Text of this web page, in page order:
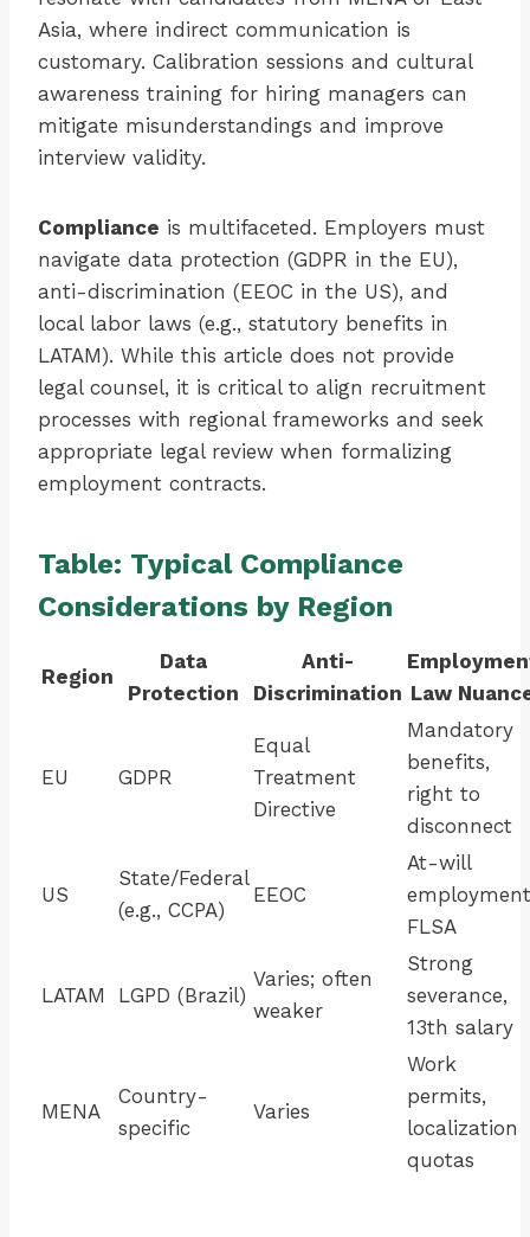
Asia, where indirect communication is
customary. Calibration sessions and cultural
awareness training for hiring managers can
mitigate misunderstandings and improve
interview validity.
Compliance is multifaceted. Employers must
navigate data protection (GDPR in the EU),
anti-discrimination (EEOC in the US), and
local labor laws (e.g., statutory benefits in
LATAM). While this article does not provide
legal counsel, it is critical to align recruitment
processes with regional frameworks and seek
appropriate legal review when formalizing
employment contracts.
Table: Typical Compliance
Considerations by Region
Region
Data
Protection
Anti-
Discrimination Law
EU GDPR
Equal
Treatment
Directive
Mandatory
benefits,
right to
disconnect
US
State/Federal
(e.g., CCPA)
EEOC
At-will
FLSA
LATAM LGPD (Brazil)
Varies; often
weaker
Strong
severance,
13th salary
MENA
Country-
specific
Varies
Work
permits,
localization
quotas